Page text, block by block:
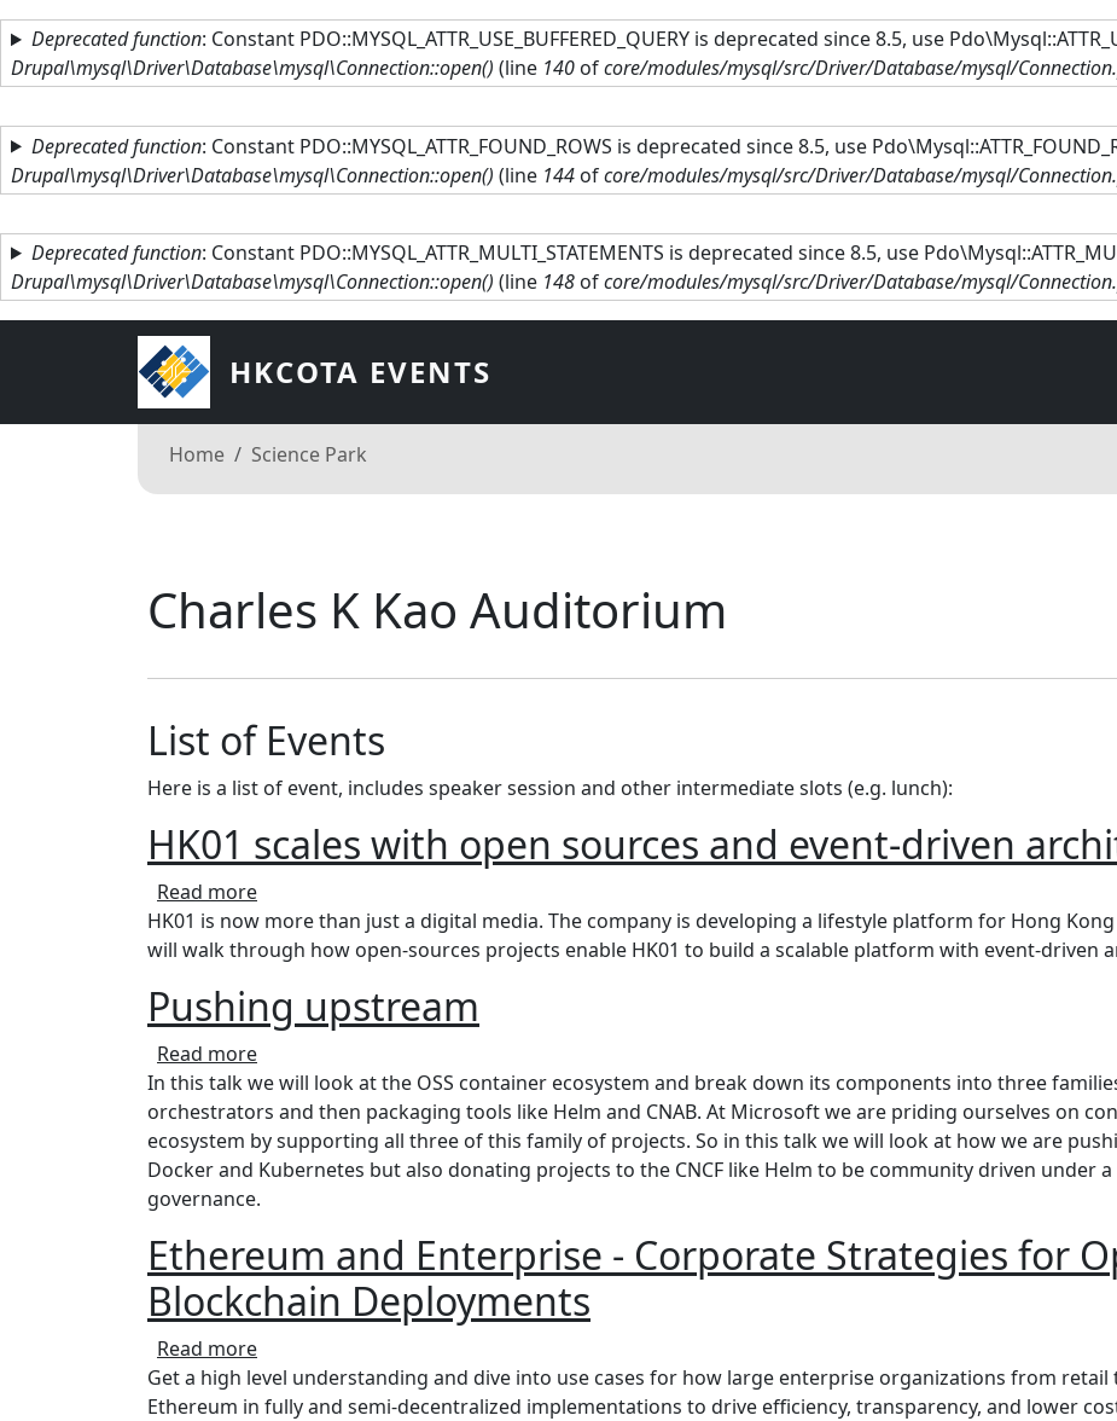
Deprecated function: Constant PDO::MYSQL_ATTR_USE_BUFFERED_QUERY is deprecated since 8.5, use
Drupal\mysql\Driver\Database\mysql\Connection::open() (line 140 ofcore/modules/mysql/src/Driver/Database/mysql/
Deprecated function: Constant PDO::MYSQL_ATTR_FOUND_ROWS is deprecated since 8.5, use
Drupal\mysql\Driver\Database\mysql\Connection::open() (line 144 ofcore/modules/mysql/src/Driver/Database/mysql/
Deprecated function: Constant PDO::MYSQL_ATTR_MULTI_STATEMENTS is deprecated since 8.5, use
Drupal\mysql\Driver\Database\mysql\Connection::open() (line 148 ofcore/modules/mysql/src/Driver/Database/mysql/
Skip to main content
HKCOTA EVENTS
Breadcrumb
Home Science Park
Charles K Kao Auditorium
List of Events
Here is a list of event, includes speaker session and other intermediate slots (e.g. lunch):
HK01 scales with open sources and event-driven
Read moreabout HK01 scales with open sources and event-driven architecture
HK01 is now more than just a digital media. The company is developing a lifestyle platform for Hong
will walk through how open-sources projects enable HK01 to build a scalable platform with event-driven
Pushing upstream
Read moreabout Pushing upstream
In this talk we will look at the OSS container ecosystem and break down its components into three
orchestrators and then packaging tools like Helm and CNAB. At Microsoft we are priding ourselves on
ecosystem by supporting all three of this family of projects. So in this talk we will look at how we are
Docker and Kubernetes but also donating projects to the CNCF like Helm to be community driven under
governance.
Ethereum and Enterprise - Corporate Strategies for
Blockchain Deployments
Read moreabout Ethereum and Enterprise - Corporate Strategies for Open-Source Blockchain
Get a high level understanding and dive into use cases for how large enterprise organizations from
Ethereum in fully and semi-decentralized implementations to drive efficiency, transparency, and lower